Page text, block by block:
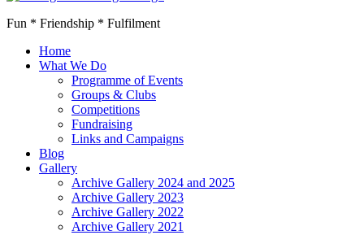
Fun * Friendship * Fulfilment
Home
What We Do
Programme of Events
Groups & Clubs
Competitions
Fundraising
Links and Campaigns
Blog
Gallery
Archive Gallery 2024 and 2025
Archive Gallery 2023
Archive Gallery 2022
Archive Gallery 2021